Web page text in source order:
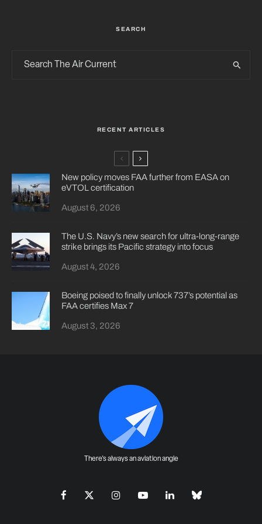
SEARCH
RECENT ARTICLES
New policy moves FAA further from EASA on
eVTOL certification
August 6, 2026
The U.S. Navy’s new search for ultra-long-range
strike brings its Pacific strategy into focus
August 4, 2026
Boeing poised to finally unlock 737’s potential as
FAA certifies Max 7
August 3, 2026
There's always an aviation angle